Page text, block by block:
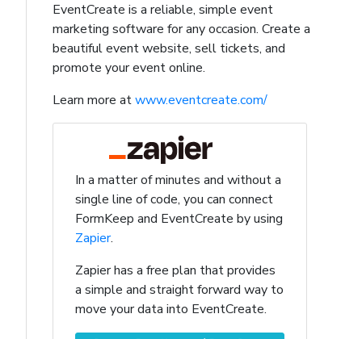
EventCreate is a reliable, simple event
marketing software for any occasion. Create a
beautiful event website, sell tickets, and
promote your event online.
Learn more atwww.eventcreate.com/
In a matter of minutes and without a
single line of code, you can connect
FormKeep and EventCreate by using
Zapier.
Zapier has a free plan that provides
a simple and straight forward way to
move your data into EventCreate.